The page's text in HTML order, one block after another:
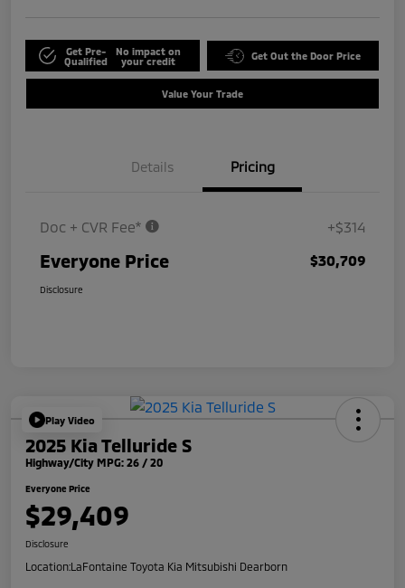
Get Pre-
Qualified
No impact on
your credit
Get Out the Door Price
Value Your Trade
Details Pricing
Doc + CVR Fee* +$314
Everyone Price $30,709
Disclosure
Play Video
2025 Kia Telluride S
Highway/City MPG: 26 / 20
Everyone Price
$29,409
Disclosure
Location:LaFontaine Toyota Kia Mitsubishi Dearborn